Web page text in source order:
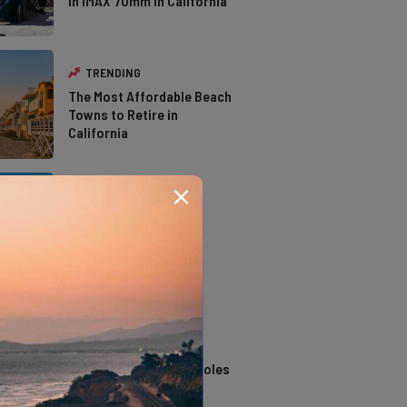
TRENDING
The Most Affordable Beach
Towns to Retire in
California
TRENDING
14 Stunning Northern
California Swimming Holes